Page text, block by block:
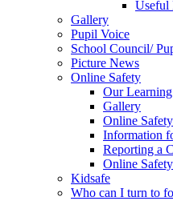
Useful
Gallery
Pupil Voice
School Council/
Picture News
Online Safety
Our Learning
Gallery
Online
Information
Reporting a
Online
Kidsafe
Who can I turn to